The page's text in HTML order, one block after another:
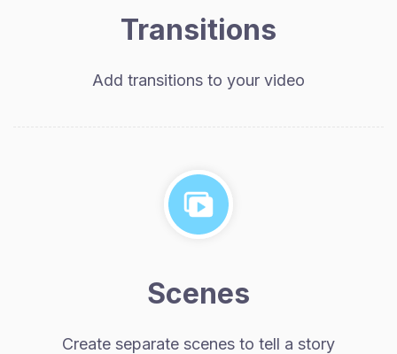
Transitions
Add transitions to your video
Scenes
Create separate scenes to tell a story